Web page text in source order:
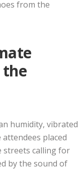
the
humidity, vibrated
placed
streets calling for
by the sound of